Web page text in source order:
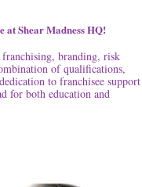
Shear Madness HQ!
branding, risk
of qualifications,
to franchisee support
for both education and